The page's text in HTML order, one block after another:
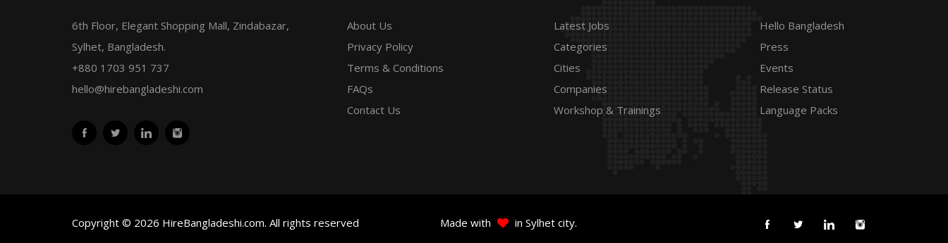
6th Floor, Elegant Shopping Mall, Zindabazar,
Sylhet, Bangladesh.
+880 1703 951 737
hello@hirebangladeshi.com
About Us
Privacy Policy
Terms & Conditions
FAQs
Contact Us
Latest Jobs
Categories
Cities
Companies
Workshop & Trainings
Hello Bangladesh
Press
Events
Release Status
Language Packs
Copyright © 2026 HireBangladeshi.com. All rights reserved Made with in Sylhet city.